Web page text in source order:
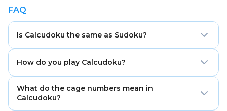
FAQ
Is Calcudoku the same as Sudoku?
uniqueness logic as Sudoku, but it does not use 3×3
boxes. Instead, the grid is divided into math cages
with target numbers and operations.
How do you play Calcudoku?
row and column must contain every number once,
and each cage must match its target result using the
What do the cage numbers mean in
Calcudoku?